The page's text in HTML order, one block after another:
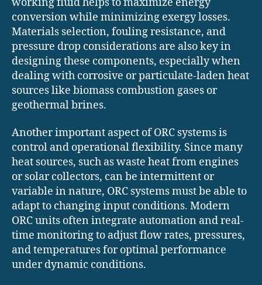
conversion while minimizing exergy losses.
Materials selection, fouling resistance, and
pressure drop considerations are also key in
designing these components, especially when
dealing with corrosive or particulate-laden heat
sources like biomass combustion gases or
geothermal brines.
Another important aspect of ORC systems is
control and operational flexibility. Since many
heat sources, such as waste heat from engines
or solar collectors, can be intermittent or
variable in nature, ORC systems must be able to
adapt to changing input conditions. Modern
ORC units often integrate automation and real-
time monitoring to adjust flow rates, pressures,
and temperatures for optimal performance
under dynamic conditions.